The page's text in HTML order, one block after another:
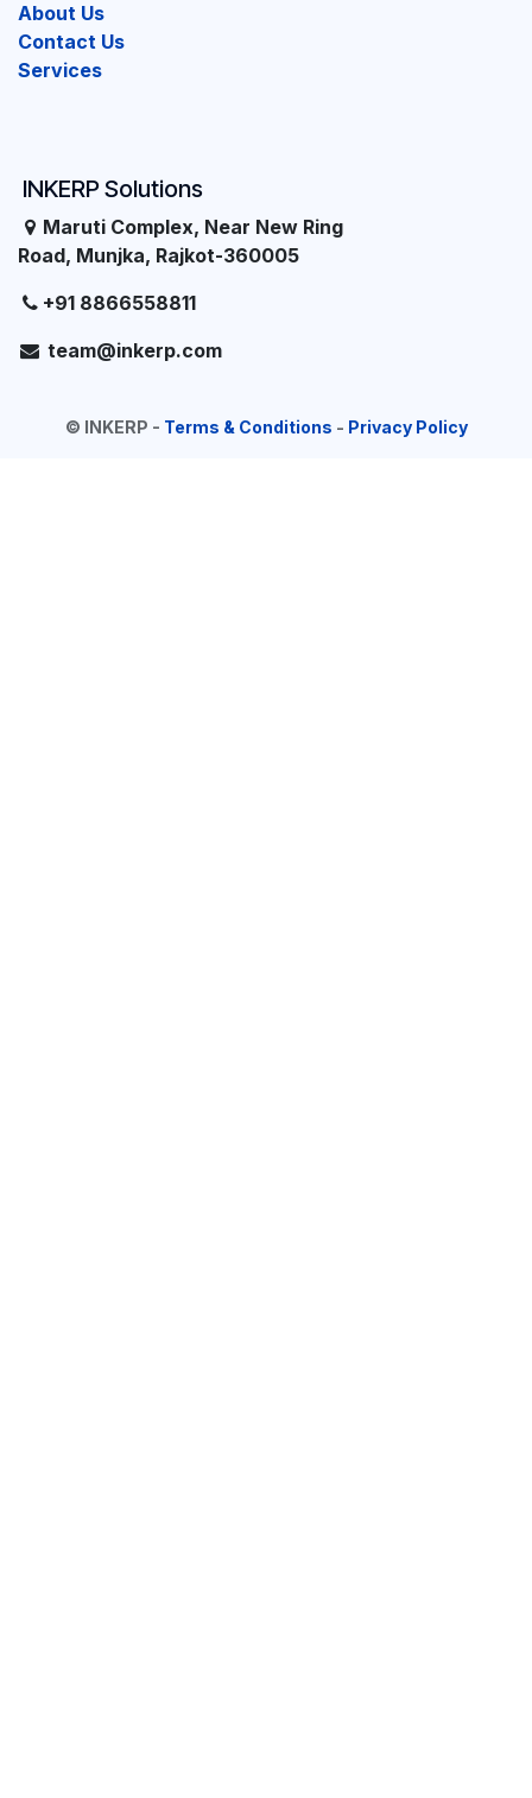
INKERP Solutions
Maruti Complex, Near New Ring
Road, Munjka, Rajkot-360005
+91 8866558811
team@inkerp.com
About Us
Contact Us
Services
© INKERP - Terms & Conditions - Privacy Policy